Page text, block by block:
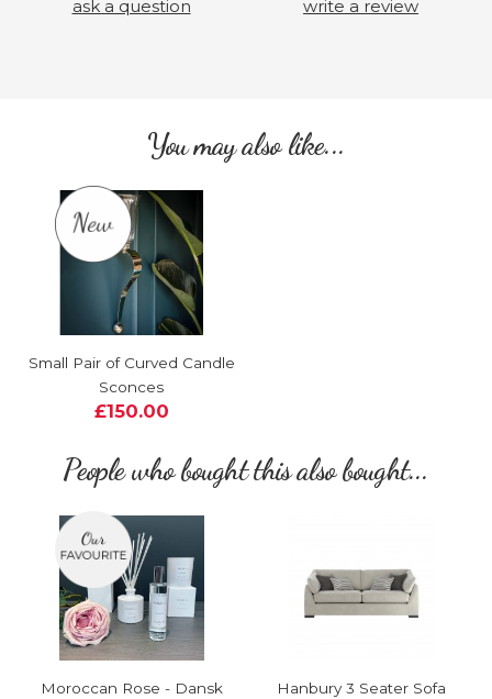
ask a question write a review
You may also like...
Small Pair of Curved Candle
Sconces
£150.00
People who bought this also bought...
Moroccan Rose - Dansk
Hanbury 3 Seater Sofa